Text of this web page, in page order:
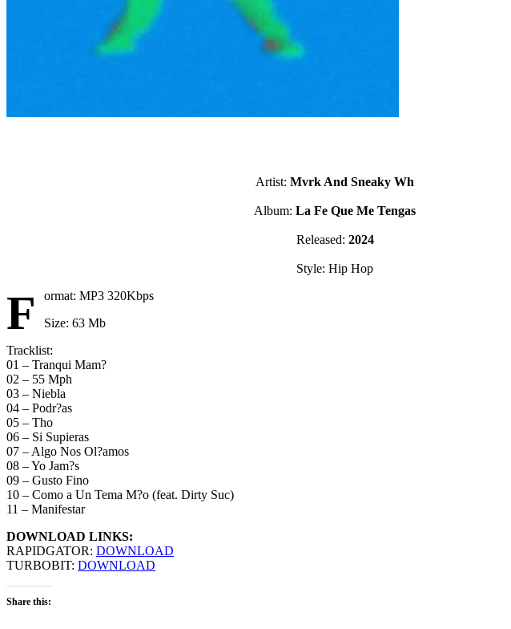
Artist: Mvrk And Sneaky Wh
Album: La Fe Que Me Tengas
Released: 2024
Style: Hip Hop
F
ormat: MP3 320Kbps
Size: 63 Mb
Tracklist:
01 – Tranqui Mam?
02 – 55 Mph
03 – Niebla
04 – Podr?as
05 – Tho
06 – Si Supieras
07 – Algo Nos Ol?amos
08 – Yo Jam?s
09 – Gusto Fino
10 – Como a Un Tema M?o (feat. Dirty Suc)
11 – Manifestar
DOWNLOAD LINKS:
RAPIDGATOR: DOWNLOAD
TURBOBIT: DOWNLOAD
Share this: